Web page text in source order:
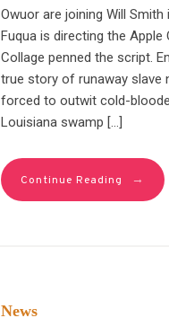
Owuor are joining Will
Fuqua is directing the Apple
Collage penned the script.
true story of runaway slave
forced to outwit cold-
Louisiana swamp […]
Continue Reading →
News